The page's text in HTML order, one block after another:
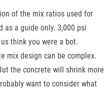
of the mix ratios used for
as a guide only. 3,000 psi
think you were a bot.
mix design can be complex.
the concrete will shrink more
want to consider what